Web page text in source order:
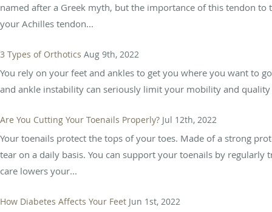
named after a Greek myth, but the importance of this tendon
your Achilles tendon...
3 Types of Orthotics Aug 9th, 2022
You rely on your feet and ankles to get you where you want to
and ankle instability can seriously limit your mobility and
Are You Cutting Your Toenails Properly? Jul 12th, 2022
Your toenails protect the tops of your toes. Made of a strong
tear on a daily basis. You can support your toenails by
care lowers your...
How Diabetes Affects Your Feet Jun 1st, 2022